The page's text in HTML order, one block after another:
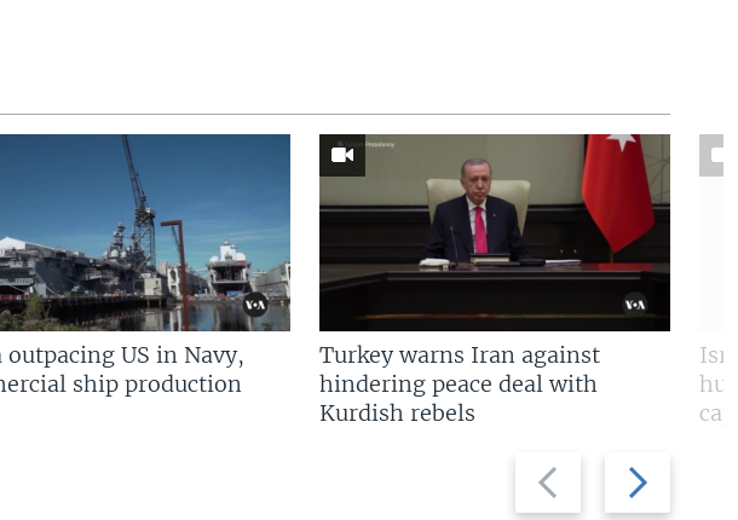
Previous
slide
Next
slide
outpacing US in Navy,
ship production
Turkey warns Iran against
hindering peace deal with
Kurdish rebels